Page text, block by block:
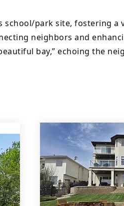
school/park site, fostering
neighbors and
bay,” echoing the